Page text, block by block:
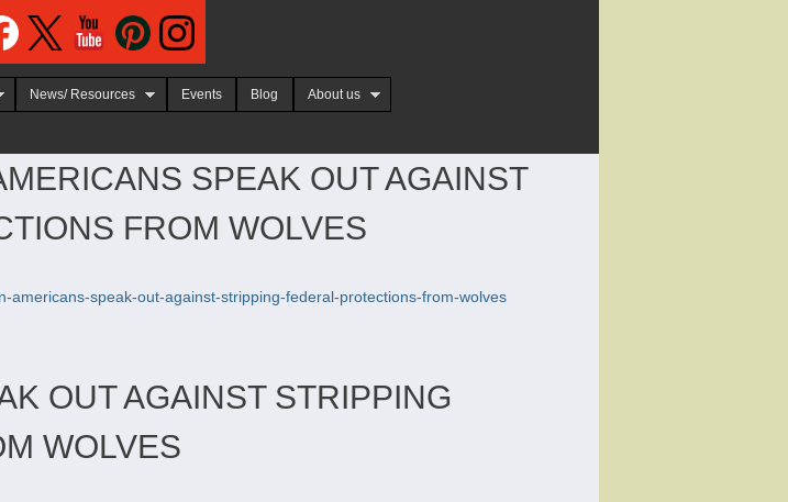
News/ Resources Events Blog About us
SPEAK OUT AGAINST
FROM WOLVES
americans-speak-out-against-stripping-federal-protections-from-wolves
OUT AGAINST STRIPPING
WOLVES